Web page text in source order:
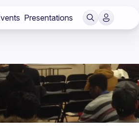
Presentations